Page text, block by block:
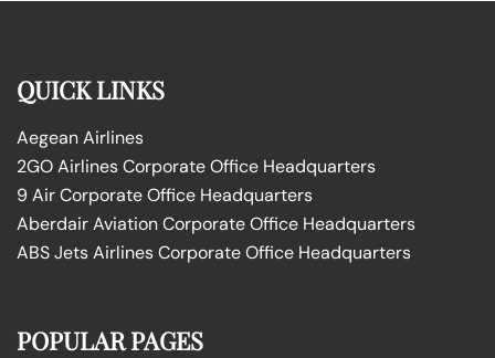
QUICK LINKS
Aegean Airlines
2GO Airlines Corporate Office Headquarters
9 Air Corporate Office Headquarters
Aberdair Aviation Corporate Office Headquarters
ABS Jets Airlines Corporate Office Headquarters
POPULAR PAGES